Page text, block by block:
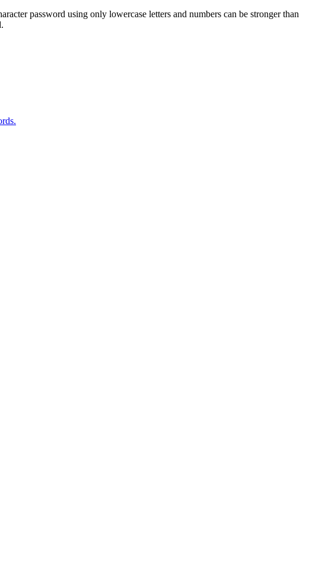
password using only lowercase letters and numbers can be stronger than